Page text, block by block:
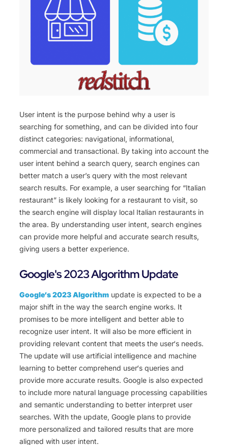
User intent is the purpose behind why a user is
searching for something, and can be divided into four
distinct categories: navigational, informational,
commercial and transactional. By taking into account the
user intent behind a search query, search engines can
better match a user’s query with the most relevant
search results. For example, a user searching for “Italian
restaurant” is likely looking for a restaurant to visit, so
the search engine will display local Italian restaurants in
the area. By understanding user intent, search engines
can provide more helpful and accurate search results,
giving users a better experience.
Google's 2023 Algorithm Update
Google‘s2023Algorithm update is expected to be a
major shift in the way the search engine works. It
promises to be more intelligent and better able to
recognize user intent. It will also be more efficient in
providing relevant content that meets the user‘s needs.
The update will use artificial intelligence and machine
learning to better comprehend user‘s queries and
provide more accurate results. Google is also expected
to include more natural language processing capabilities
and semantic understanding to better interpret user
searches. With the update, Google plans to provide
more personalized and tailored results that are more
aligned with user intent.